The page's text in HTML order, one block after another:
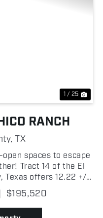
1 / 25
RANCH
TX
spaces to escape
Tract 14 of the El
Texas offers 12.22 +/-
scattered trees!
gate, electricity on...
$195,520